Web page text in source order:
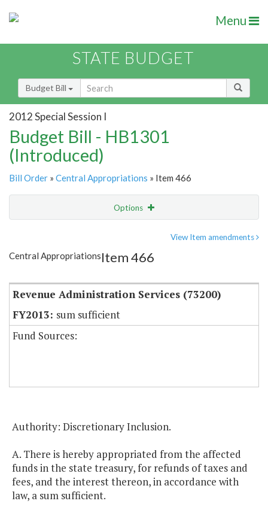
Menu
STATE BUDGET
Budget Bill
2012 Special Session I
Budget Bill - HB1301
(Introduced)
Bill Order » Central Appropriations » Item 466
Options
Item Lookup
View Item amendments
Central AppropriationsItem 466
Revenue Administration Services (73200)
sum sufficient
Fund Sources:
Authority: Discretionary Inclusion.
A. There is hereby appropriated from the affected
funds in the state treasury, for refunds of taxes and
fees, and the interest thereon, in accordance with
law, a sum sufficient.